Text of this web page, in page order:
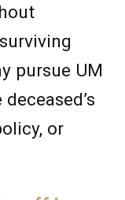
pursue UM
or